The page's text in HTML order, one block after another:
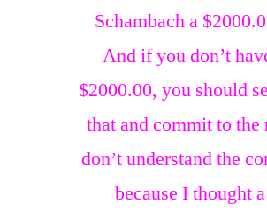
Schambach a
And if you don’t
$2000.00, you should
that and commit to the
don’t understand the
because I thought